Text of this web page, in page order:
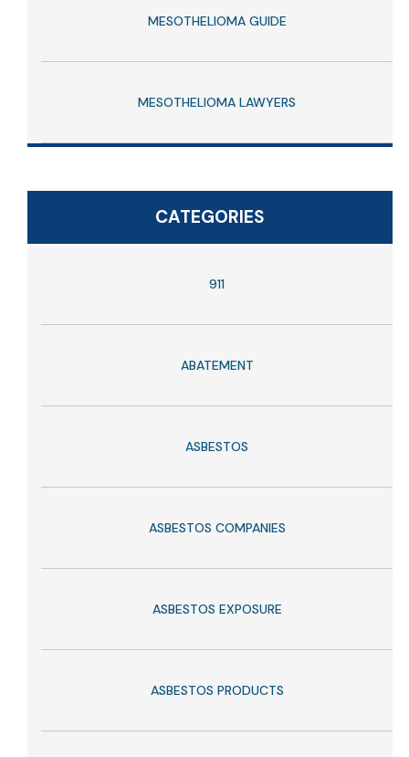
MESOTHELIOMA GUIDE
MESOTHELIOMA LAWYERS
CATEGORIES
911
ABATEMENT
ASBESTOS
ASBESTOS COMPANIES
ASBESTOS EXPOSURE
ASBESTOS PRODUCTS